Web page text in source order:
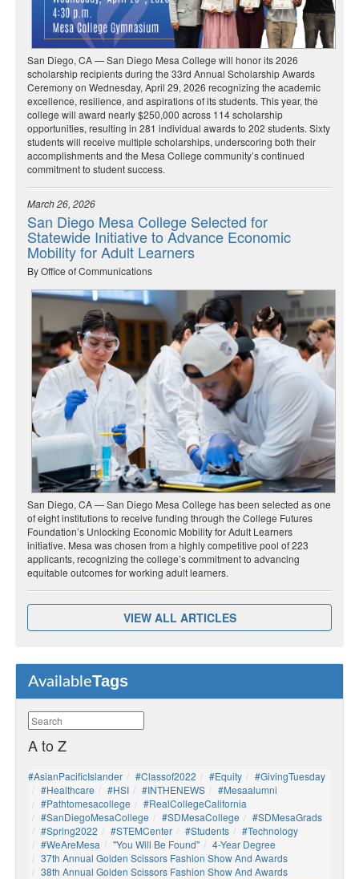
San Diego, CA — San Diego Mesa College will honor its 2026
scholarship recipients during the 33rd Annual Scholarship Awards
Ceremony on Wednesday, April 29, 2026 recognizing the academic
excellence, resilience, and aspirations of its students. This year, the
college will award nearly $250,000 across 114 scholarship
opportunities, resulting in 281 individual awards to 202 students. Sixty
students will receive multiple scholarships, underscoring both their
accomplishments and the Mesa College community’s continued
commitment to student success.
March 26, 2026
San Diego Mesa College Selected for
Statewide Initiative to Advance Economic
Mobility for Adult Learners
By Office of Communications
San Diego, CA — San Diego Mesa College has been selected as one
of eight institutions to receive funding through the College Futures
Foundation’s Unlocking Economic Mobility for Adult Learners
initiative. Mesa was chosen from a highly competitive pool of 223
applicants, recognizing the college’s commitment to advancing
equitable outcomes for working adult learners.
VIEW ALL ARTICLES
AvailableTags
A to Z
#AsianPacificIslander #Classof2022 #Equity
#GivingTuesday
#healthcare
#HSI #INTHENEWS
#mesaalumni
#pathtomesacollege
#RealCollegeCalifornia
#SanDiegoMesaCollege
#SDMesaCollege
#SDMesaGrads
#Spring2022
#STEMCenter #students
#technology
#WeAreMesa
"You Will Be Found"
4-Year Degree
37th Annual Golden Scissors Fashion Show And Awards
38th Annual Golden Scissors Fashion Show And Awards